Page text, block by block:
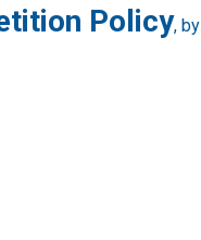
Policy, by